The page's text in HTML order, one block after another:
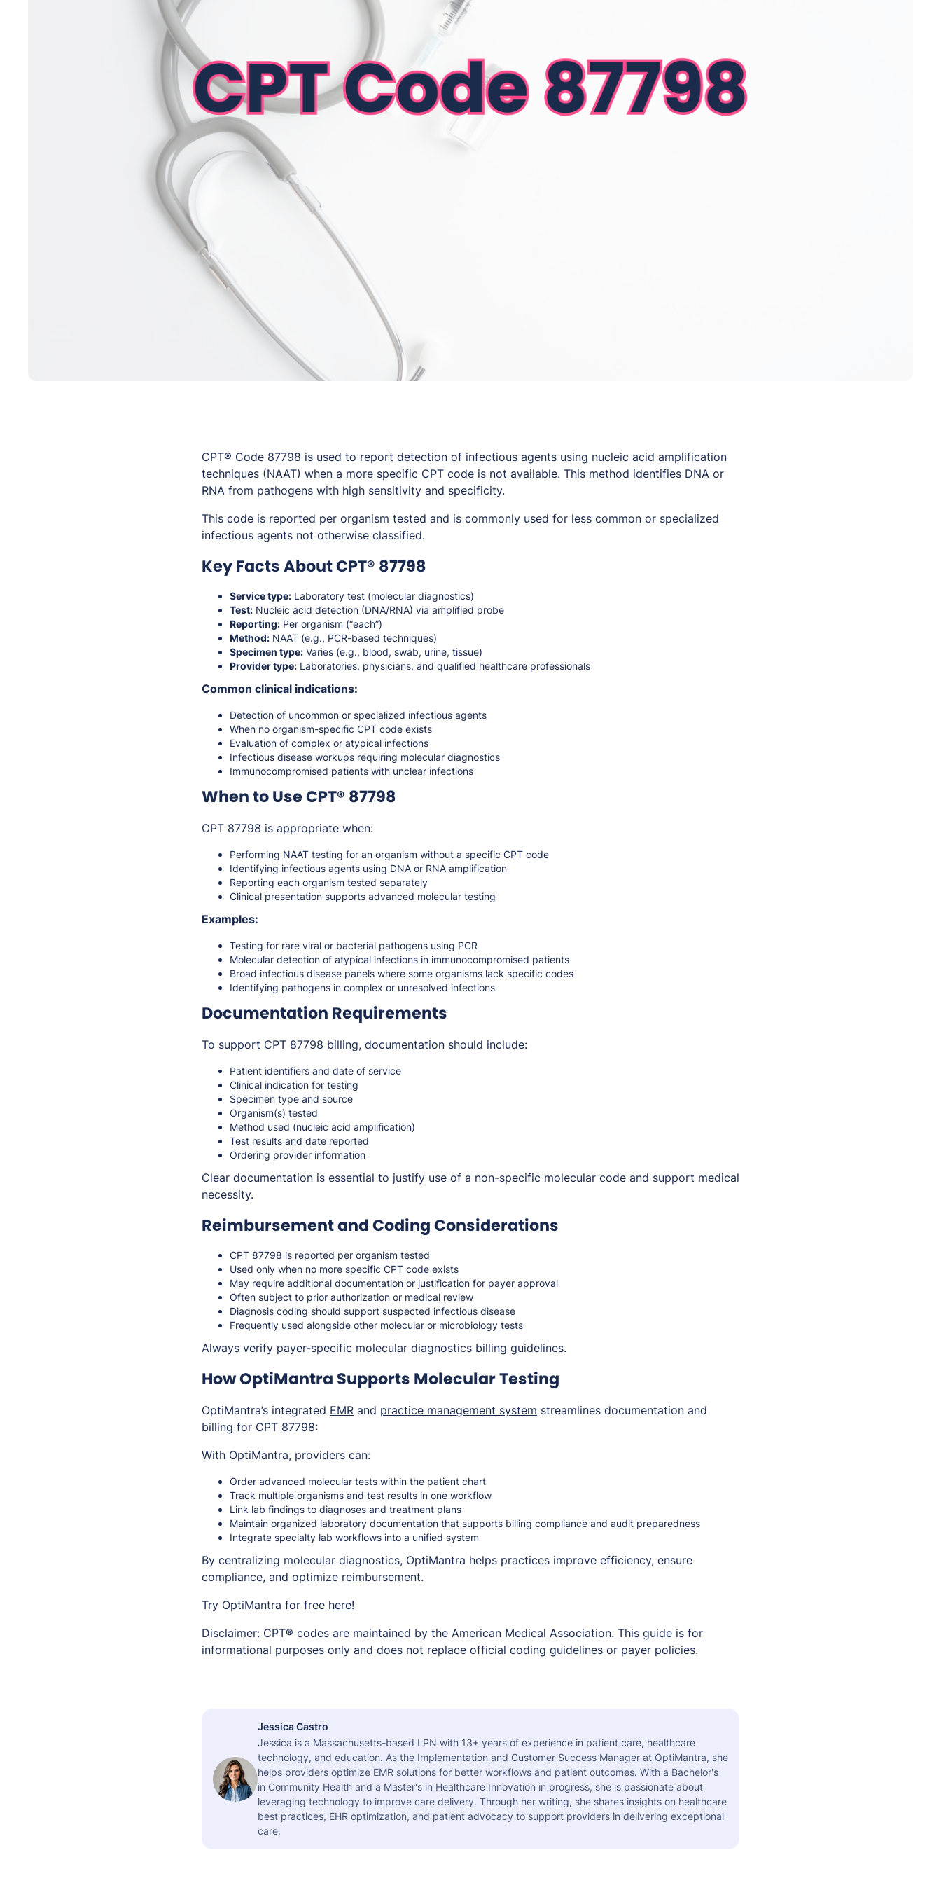
CPT® Code 87798 is used to report detection of infectious agents using nucleic acid amplification
techniques (NAAT) when a more specific CPT code is not available. This method identifies DNA or
RNA from pathogens with high sensitivity and specificity.
This code is reported per organism tested and is commonly used for less common or specialized
infectious agents not otherwise classified.
Key Facts About CPT® 87798
Service type: Laboratory test (molecular diagnostics)
Test: Nucleic acid detection (DNA/RNA) via amplified probe
Reporting: Per organism (“each”)
Method: NAAT (e.g., PCR-based techniques)
Specimen type: Varies (e.g., blood, swab, urine, tissue)
Provider type: Laboratories, physicians, and qualified healthcare professionals
Common clinical indications:
Detection of uncommon or specialized infectious agents
When no organism-specific CPT code exists
Evaluation of complex or atypical infections
Infectious disease workups requiring molecular diagnostics
Immunocompromised patients with unclear infections
When to Use CPT® 87798
CPT 87798 is appropriate when:
Performing NAAT testing for an organism without a specific CPT code
Identifying infectious agents using DNA or RNA amplification
Reporting each organism tested separately
Clinical presentation supports advanced molecular testing
Examples:
Testing for rare viral or bacterial pathogens using PCR
Molecular detection of atypical infections in immunocompromised patients
Broad infectious disease panels where some organisms lack specific codes
Identifying pathogens in complex or unresolved infections
Documentation Requirements
To support CPT 87798 billing, documentation should include:
Patient identifiers and date of service
Clinical indication for testing
Specimen type and source
Organism(s) tested
Method used (nucleic acid amplification)
Test results and date reported
Ordering provider information
Clear documentation is essential to justify use of a non-specific molecular code and support medical
necessity.
Reimbursement and Coding Considerations
CPT 87798 is reported per organism tested
Used only when no more specific CPT code exists
May require additional documentation or justification for payer approval
Often subject to prior authorization or medical review
Diagnosis coding should support suspected infectious disease
Frequently used alongside other molecular or microbiology tests
Always verify payer-specific molecular diagnostics billing guidelines.
How OptiMantra Supports Molecular Testing
OptiMantra’s integrated EMR and practice management system streamlines documentation and
billing for CPT 87798:
With OptiMantra, providers can:
Order advanced molecular tests within the patient chart
Track multiple organisms and test results in one workflow
Link lab findings to diagnoses and treatment plans
Maintain organized laboratory documentation that supports billing compliance and audit preparedness
Integrate specialty lab workflows into a unified system
By centralizing molecular diagnostics, OptiMantra helps practices improve efficiency, ensure
compliance, and optimize reimbursement.
Try OptiMantra for free here!
Disclaimer: CPT® codes are maintained by the American Medical Association. This guide is for
informational purposes only and does not replace official coding guidelines or payer policies.
Jessica Castro
Jessica is a Massachusetts-based LPN with 13+ years of experience in patient care, healthcare
technology, and education. As the Implementation and Customer Success Manager at OptiMantra, she
helps providers optimize EMR solutions for better workflows and patient outcomes. With a Bachelor's
in Community Health and a Master's in Healthcare Innovation in progress, she is passionate about
leveraging technology to improve care delivery. Through her writing, she shares insights on healthcare
best practices, EHR optimization, and patient advocacy to support providers in delivering exceptional
care.